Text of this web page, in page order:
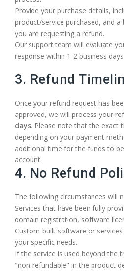
Provide your purchase details,
product/service purchased, and
you are requesting a refund.
Our support team will evaluate
response within 1-2 business days.
3. Refund
Once your refund request has
approved, we will process your
days. Please note that the exact
depending on your payment
additional time for the funds to
account.
4. No Refund
The following circumstances will
Services that have been fully
domain registration, software
Custom-built software or
your specific needs.
If the service is used beyond the
"non-refundable" in the product